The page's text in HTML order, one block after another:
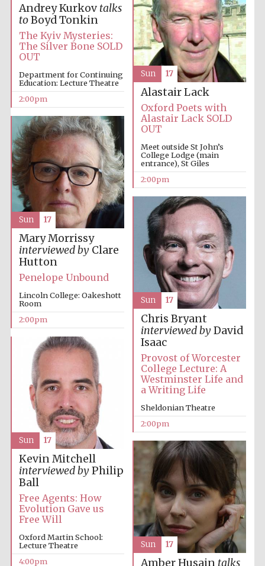
Harris
Manchester
College founded
1893
Founded 1884
Festival digital
strategy & web
design
Andrey Kurkov talks
toBoyd Tonkin
The Kyiv Mysteries:
The Silver Bone SOLD
OUT
Department for Continuing
Education: Lecture Theatre
2:00pm
Alastair Lack
Oxford Poets with
Alastair Lack SOLD
OUT
Meet outside St John’s
College Lodge (main
entrance), St Giles
2:00pm
Sun 17
Mary Morrissy
interviewed by Clare
Hutton
Penelope Unbound
Lincoln College: Oakeshott
Room
2:00pm
Sun 17
Chris Bryant
interviewed byDavid
Isaac
Provost of Worcester
College Lecture: A
Westminster Life and
a Writing Life
Sheldonian Theatre
2:00pm
Sun 17
Kevin Mitchell
interviewed byPhilip
Ball
Free Agents: How
Evolution Gave us
Free Will
Oxford Martin School:
Lecture Theatre
4:00pm
Sun 17
Amber Husain talks
Sun 17